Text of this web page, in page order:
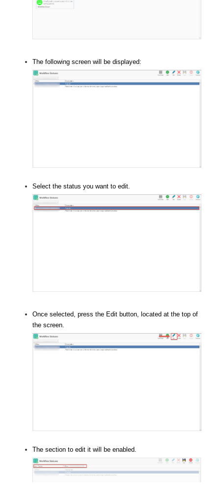
The following screen will be displayed:
Select the status you want to edit.
Once selected, press the Edit button, located at the top of
the screen.
The section to edit it will be enabled.